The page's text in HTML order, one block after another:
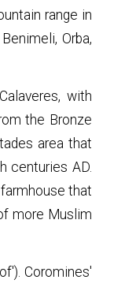
range in
Orba,
with
the Bronze
area that
centuries AD.
that
more Muslim
Coromines'